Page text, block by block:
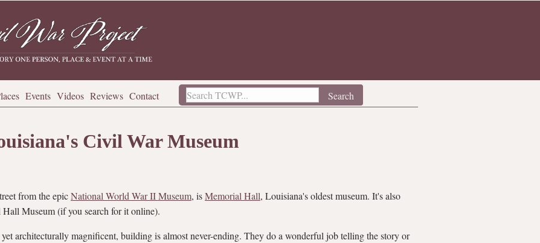
Events Videos Reviews Contact
Civil War Museum
from the epicNational World War II Museum, isMemorial Hall, Louisiana's oldest museum. It's also
Museum (if you search for it online).
architecturally magnificent, building is almost never-ending. They do a wonderful job telling the story or